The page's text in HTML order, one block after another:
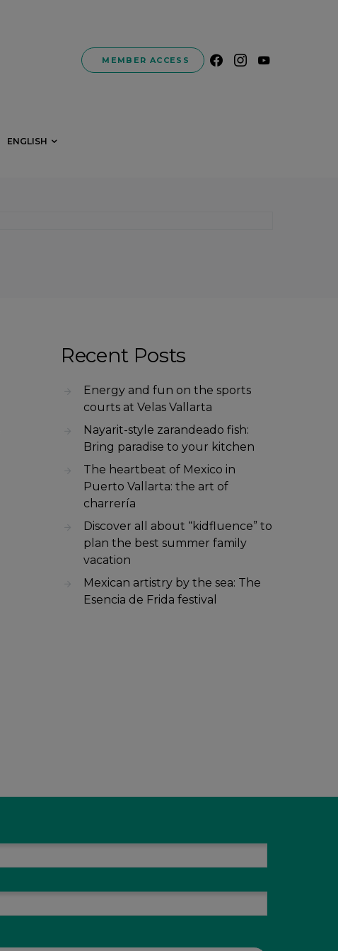
MEMBER ACCESS
ENGLISH
Recent Posts
Energy and fun on the sports
courts at Velas Vallarta
Nayarit-style zarandeado fish:
Bring paradise to your kitchen
The heartbeat of Mexico in
Puerto Vallarta: the art of
charrería
Discover all about “kidfluence” to
plan the best summer family
vacation
Mexican artistry by the sea: The
Esencia de Frida festival